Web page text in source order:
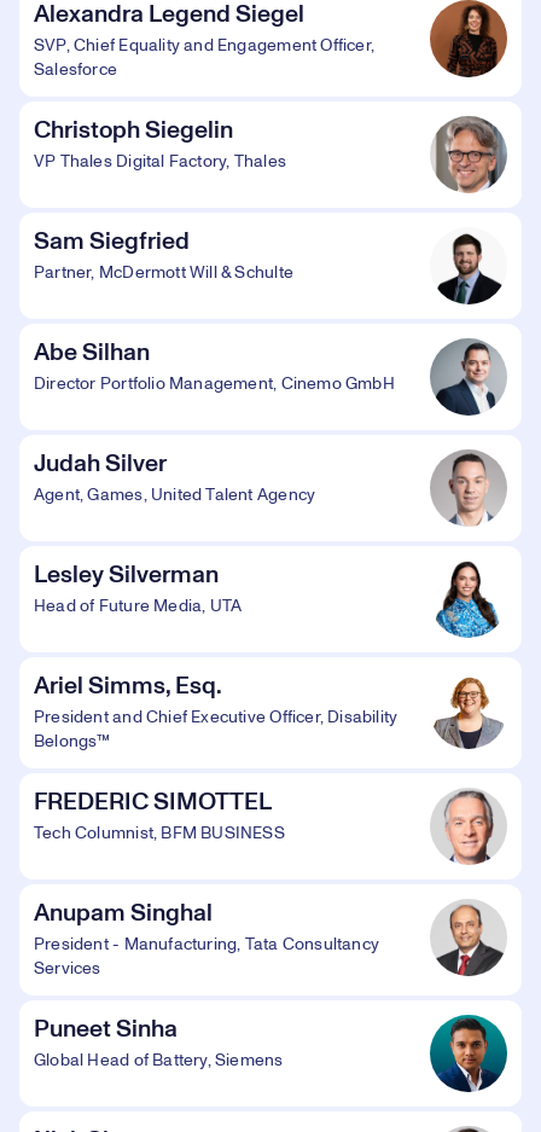
Alexandra Legend Siegel
SVP, Chief Equality and Engagement Officer,
Salesforce
Christoph Siegelin
VP Thales Digital Factory, Thales
Sam Siegfried
Partner, McDermott Will & Schulte
Abe Silhan
Director Portfolio Management, Cinemo GmbH
Judah Silver
Agent, Games, United Talent Agency
Lesley Silverman
Head of Future Media, UTA
Ariel Simms, Esq.
President and Chief Executive Officer, Disability
Belongs™
FREDERIC SIMOTTEL
Tech Columnist, BFM BUSINESS
Anupam Singhal
President - Manufacturing, Tata Consultancy
Services
Puneet Sinha
Global Head of Battery, Siemens